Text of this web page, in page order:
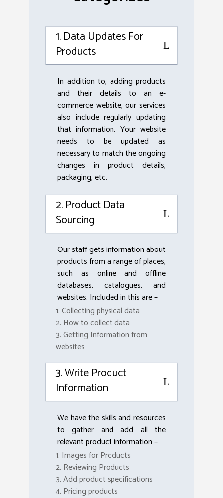
1. Data Updates For
Products
In addition to, adding products
and their details to an e-
commerce website, our services
also include regularly updating
that information. Your website
needs to be updated as
necessary to match the ongoing
changes in product details,
packaging, etc.
2. Product Data
Sourcing
Our staff gets information about
products from a range of places,
such as online and offline
databases, catalogues, and
websites. Included in this are –
1. Collecting physical data
2. How to collect data
3. Getting Information from
websites
3. Write Product
Information
We have the skills and resources
to gather and add all the
relevant product information –
1. Images for Products
2. Reviewing Products
3. Add product specifications
4. Pricing products